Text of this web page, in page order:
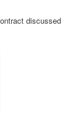
discussed